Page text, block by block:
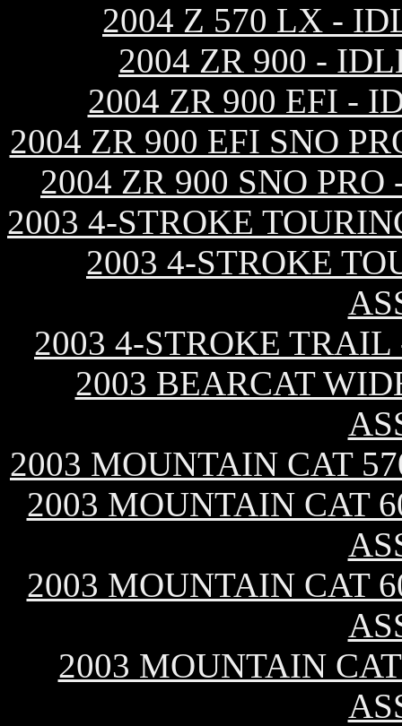
2004 Z 570 LX -
2004 ZR 900 -
2004 ZR 900 EFI -
2004 ZR 900 EFI SNO
2004 ZR 900 SNO
2003 4-STROKE
2003 4-STROKE
2003 4-STROKE
2003 BEARCAT
2003 MOUNTAIN CAT
2003 MOUNTAIN CAT
2003 MOUNTAIN CAT
2003 MOUNTAIN